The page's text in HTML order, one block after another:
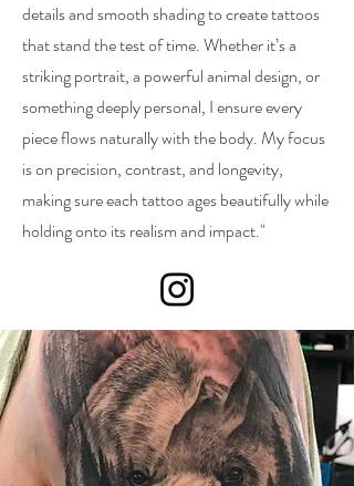
details and smooth shading to create tattoos
that stand the test of time. Whether it’s a
striking portrait, a powerful animal design, or
something deeply personal, I ensure every
piece flows naturally with the body. My focus
is on precision, contrast, and longevity,
making sure each tattoo ages beautifully while
holding onto its realism and impact."